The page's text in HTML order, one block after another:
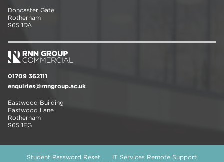
Doncaster Gate
Rotherham
S65 1DA
01709 362111
enquiries@rnngroup.ac.uk
Eastwood Building
Eastwood Lane
Rotherham
S65 1EG
Student Password Reset
IT Services Remote Support